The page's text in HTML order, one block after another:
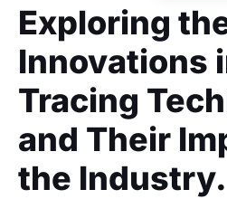
Exploring
Innovations
Tracing
and Their
the Industry.